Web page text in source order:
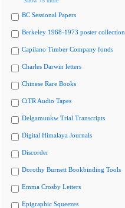
BC Sessional Papers
Berkeley 1968-1973 poster collection
Capilano Timber Company fonds
Charles Darwin letters
Chinese Rare Books
CiTR Audio Tapes
Delgamuukw Trial Transcripts
Digital Himalaya Journals
Discorder
Dorothy Burnett Bookbinding Tools
Emma Crosby Letters
Epigraphic Squeezes